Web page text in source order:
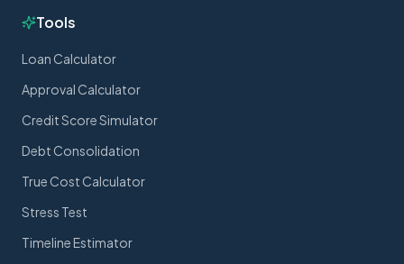
Tools
Loan Calculator
Approval Calculator
Credit Score Simulator
Debt Consolidation
True Cost Calculator
Stress Test
Timeline Estimator